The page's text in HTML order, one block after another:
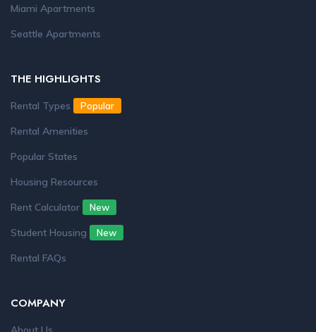
Miami Apartments
Seattle Apartments
THE HIGHLIGHTS
Rental Types Popular
Rental Amenities
Popular States
Housing Resources
Rent Calculator
New
Student Housing New
Rental FAQs
COMPANY